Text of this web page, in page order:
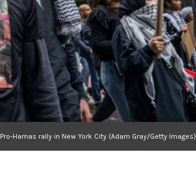
Pro-Hamas rally in New York City (Adam Gray/Getty Images)